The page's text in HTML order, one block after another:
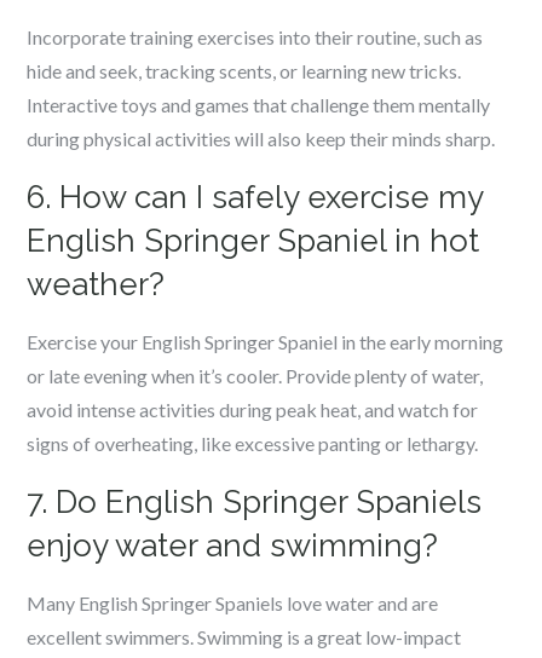
Incorporate training exercises into their routine, such as
hide and seek, tracking scents, or learning new tricks.
Interactive toys and games that challenge them mentally
during physical activities will also keep their minds sharp.
6. How can I safely exercise my
English Springer Spaniel in hot
weather?
Exercise your English Springer Spaniel in the early morning
or late evening when it’s cooler. Provide plenty of water,
avoid intense activities during peak heat, and watch for
signs of overheating, like excessive panting or lethargy.
7. Do English Springer Spaniels
enjoy water and swimming?
Many English Springer Spaniels love water and are
excellent swimmers. Swimming is a great low-impact